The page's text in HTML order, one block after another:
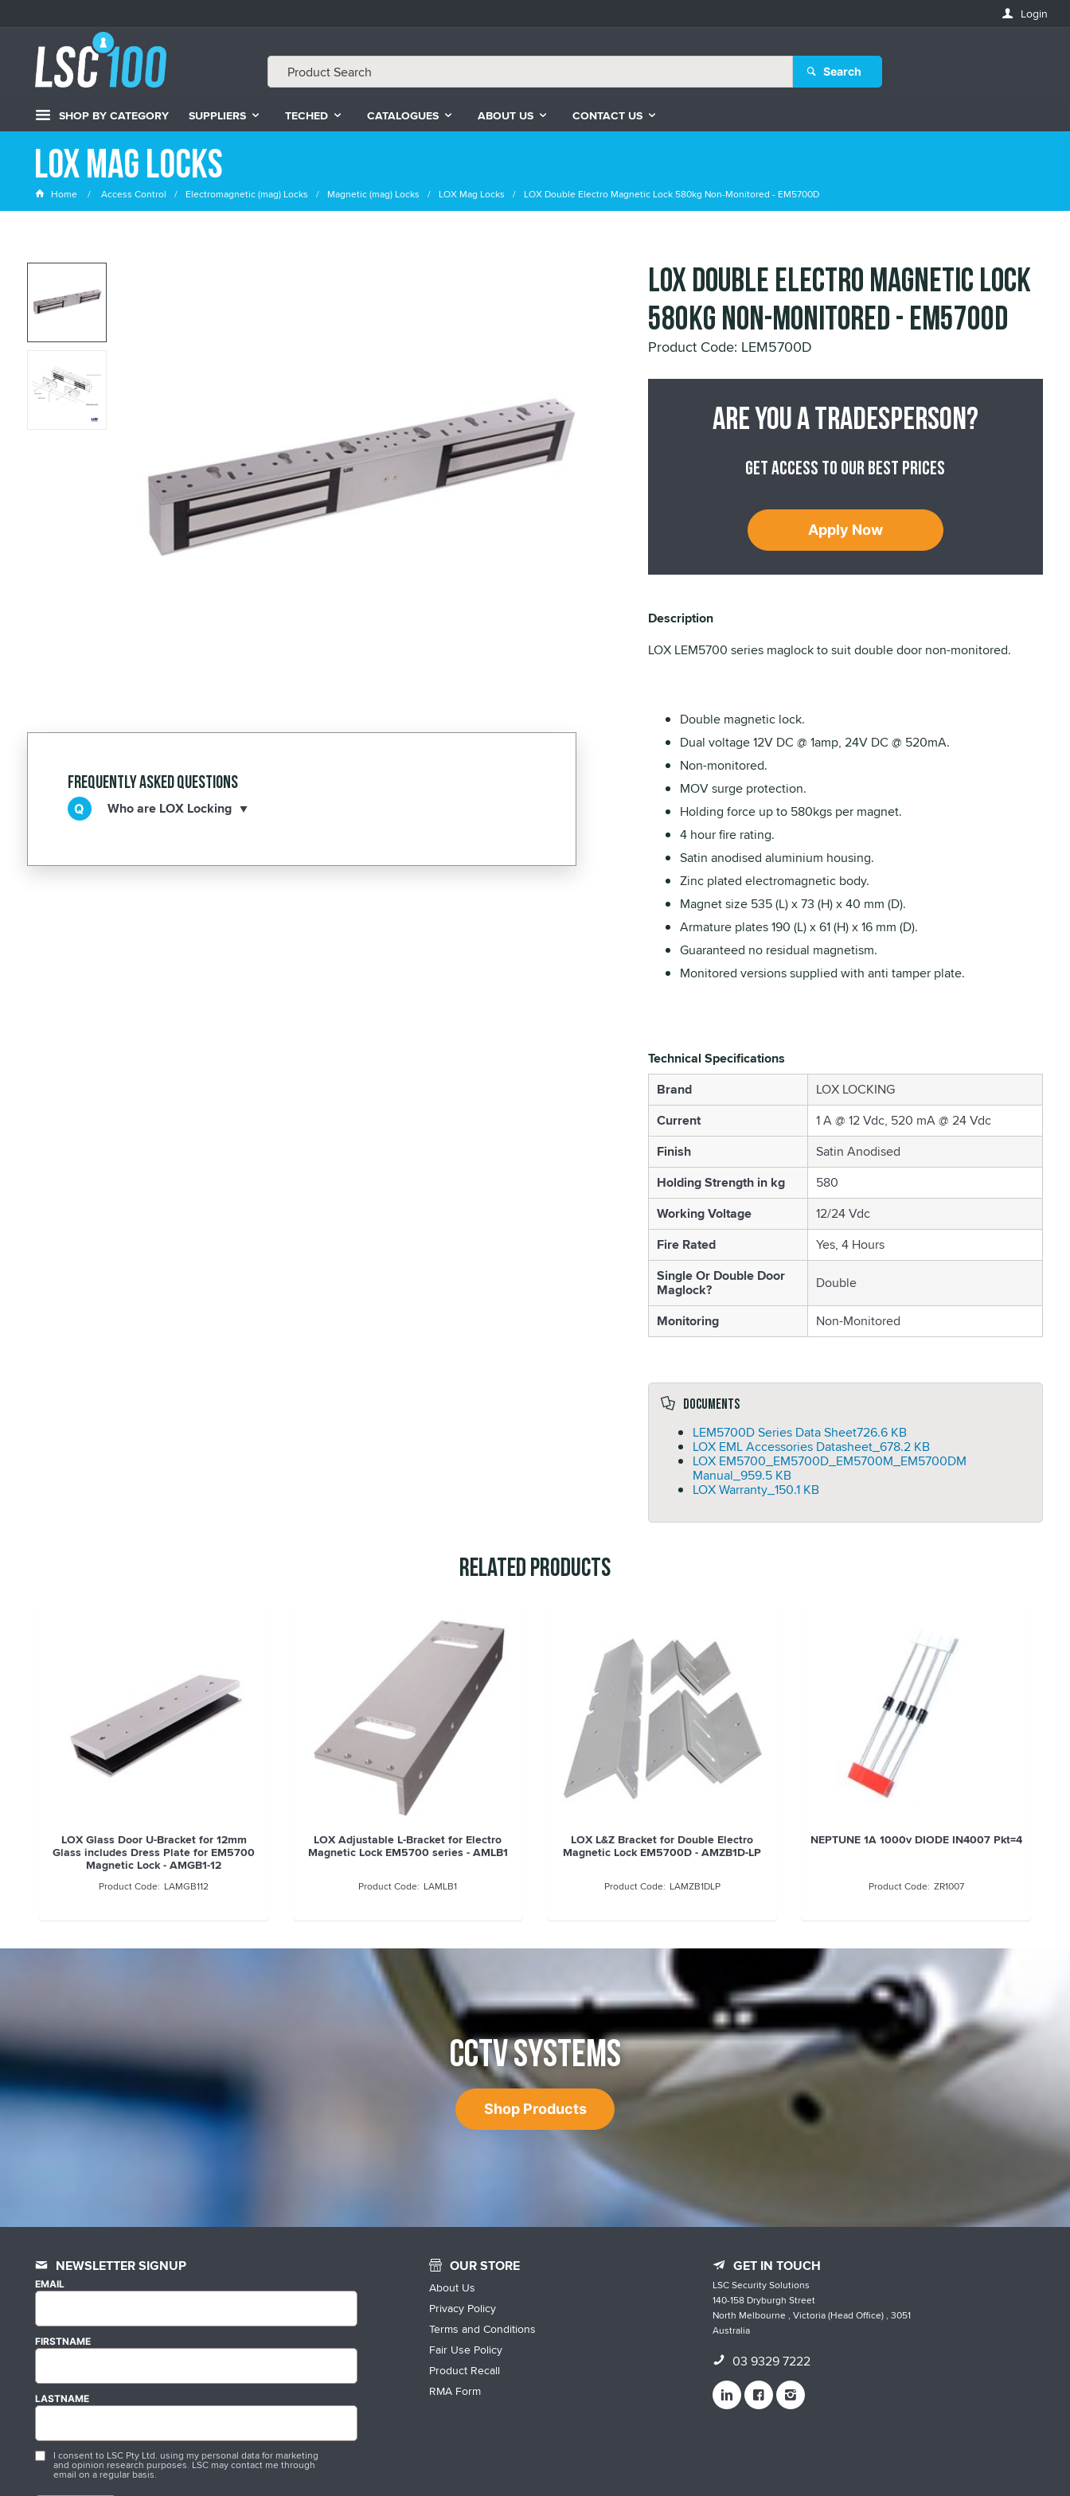
Login
Search
SHOP BY CATEGORY SUPPLIERS TECHED CATALOGUES ABOUT US CONTACT US
LOX Mag Locks
Home Access Control Electromagnetic (mag) Locks Magnetic (mag) Locks LOX Mag Locks LOX Double Electro Magnetic Lock 580kg Non-Monitored - EM5700D
Frequently Asked Questions
Who are LOX Locking
LOX Double Electro Magnetic Lock
580kg Non-Monitored - EM5700D
Product Code: LEM5700D
Are you a tradesperson?
Get access to our best prices
Apply Now
Description
LOX LEM5700 series maglock to suit double door non-monitored.
Double magnetic lock.
Dual voltage 12V DC @ 1amp, 24V DC @ 520mA.
Non-monitored.
MOV surge protection.
Holding force up to 580kgs per magnet.
4 hour fire rating.
Satin anodised aluminium housing.
Zinc plated electromagnetic body.
Magnet size 535 (L) x 73 (H) x 40 mm (D).
Armature plates 190 (L) x 61 (H) x 16 mm (D).
Guaranteed no residual magnetism.
Monitored versions supplied with anti tamper plate.
Technical Specifications
Brand
LOX LOCKING
Current
1 A @ 12 Vdc, 520 mA @ 24 Vdc
Finish
Satin Anodised
Holding Strength in kg
580
Working Voltage
12/24 Vdc
Fire Rated
Yes, 4 Hours
Single Or Double Door
Maglock? Double
Monitoring Non-Monitored
Documents
LEM5700D Series Data Sheet726.6 KB
LOX EML Accessories Datasheet_678.2 KB
LOX EM5700_EM5700D_EM5700M_EM5700DM
Manual_959.5 KB
LOX Warranty_150.1 KB
Related Products
LOX Glass Door U-Bracket for 12mm
Glass includes Dress Plate for EM5700
Magnetic Lock - AMGB1-12
LAMGB112
LOX Adjustable L-Bracket for Electro
Magnetic Lock EM5700 series - AMLB1
LAMLB1
LOX L&Z Bracket for Double Electro
Magnetic Lock EM5700D - AMZB1D-LP
LAMZB1DLP
NEPTUNE 1A 1000v DIODE IN4007 Pkt=4
ZR1007
CCTV SYSTEMS
Shop Products
NEWSLETTER SIGNUP
EMAIL
FIRSTNAME
LASTNAME
I consent to LSC Pty Ltd. using my personal data for marketing
and opinion research purposes. LSC may contact me through
email on a regular basis.
OUR STORE
About Us
Privacy Policy
Terms and Conditions
Fair Use Policy
Product Recall
RMA Form
GET IN TOUCH
LSC Security Solutions
140-158 Dryburgh Street
North Melbourne , Victoria (Head Office) , 3051
Australia
03 9329 7222